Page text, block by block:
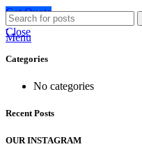
Get Quote
Menu
Close
Categories
No categories
Recent Posts
OUR INSTAGRAM